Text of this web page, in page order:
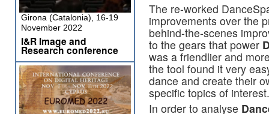
The re-worked
improvements over the
behind-the-scenes
to the gears that power
was a friendlier and
the tool found it very
dance and create their
specific topics of interest.
In order to analyse
Girona (Catalonia), 16-19
November 2022
I&R Image and
Research conference